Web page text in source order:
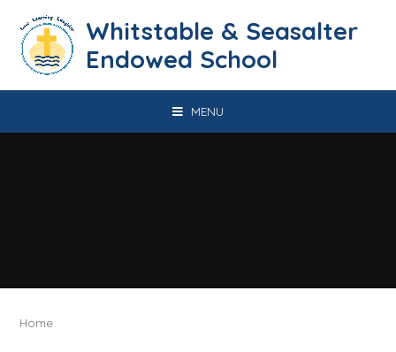
​​​​​​​​​​​​​​​​​​​​​​​​​​​​Whitstable & Seasalter
Endowed School
MENU
Home